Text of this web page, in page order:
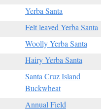
Yerba Santa
Felt leaved Yerba Santa
Woolly Yerba Santa
Hairy Yerba Santa
Santa Cruz Island
Buckwheat
Annual Field